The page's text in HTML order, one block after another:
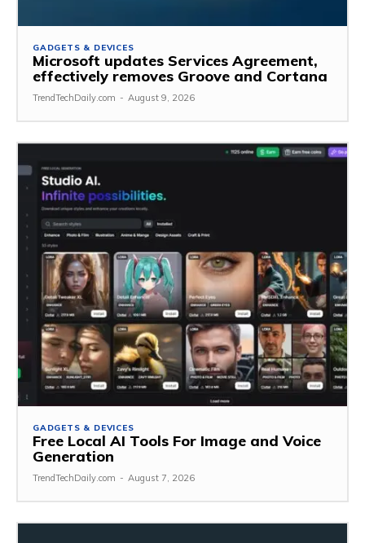
GADGETS & DEVICES
Microsoft updates Services Agreement,
effectively removes Groove and Cortana
TrendTechDaily.com - August 9, 2026
GADGETS & DEVICES
Free Local AI Tools For Image and Voice
Generation
TrendTechDaily.com - August 7, 2026